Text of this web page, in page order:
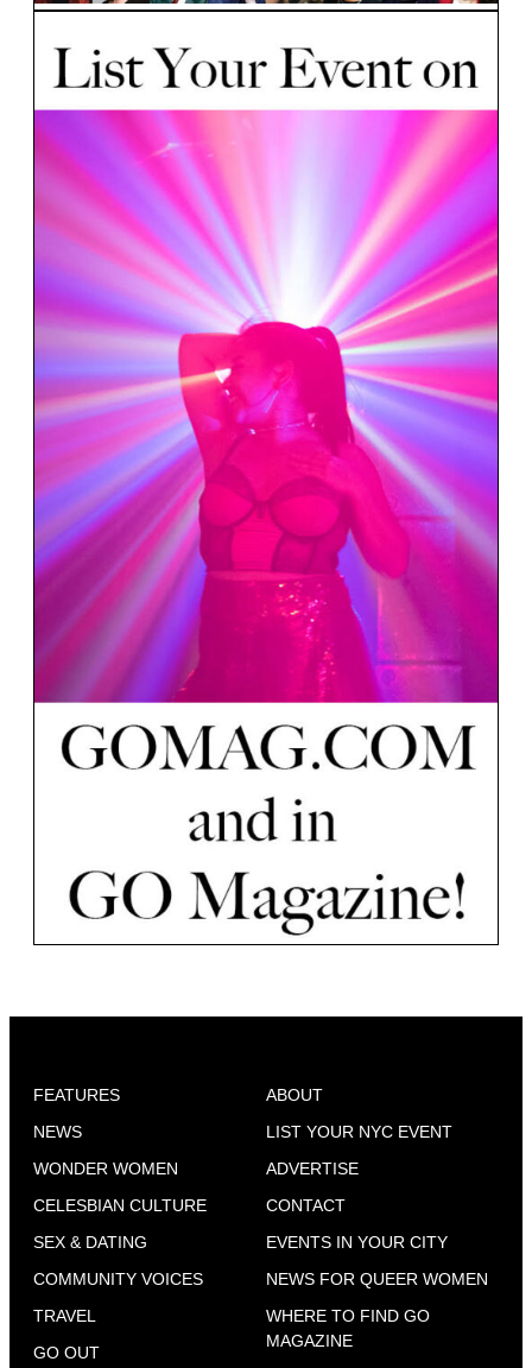
FEATURES
NEWS
WONDER WOMEN
CELESBIAN CULTURE
SEX & DATING
COMMUNITY VOICES
TRAVEL
GO OUT
ABOUT
LIST YOUR NYC EVENT
ADVERTISE
CONTACT
EVENTS IN YOUR CITY
NEWS FOR QUEER WOMEN
WHERE TO FIND GO
MAGAZINE